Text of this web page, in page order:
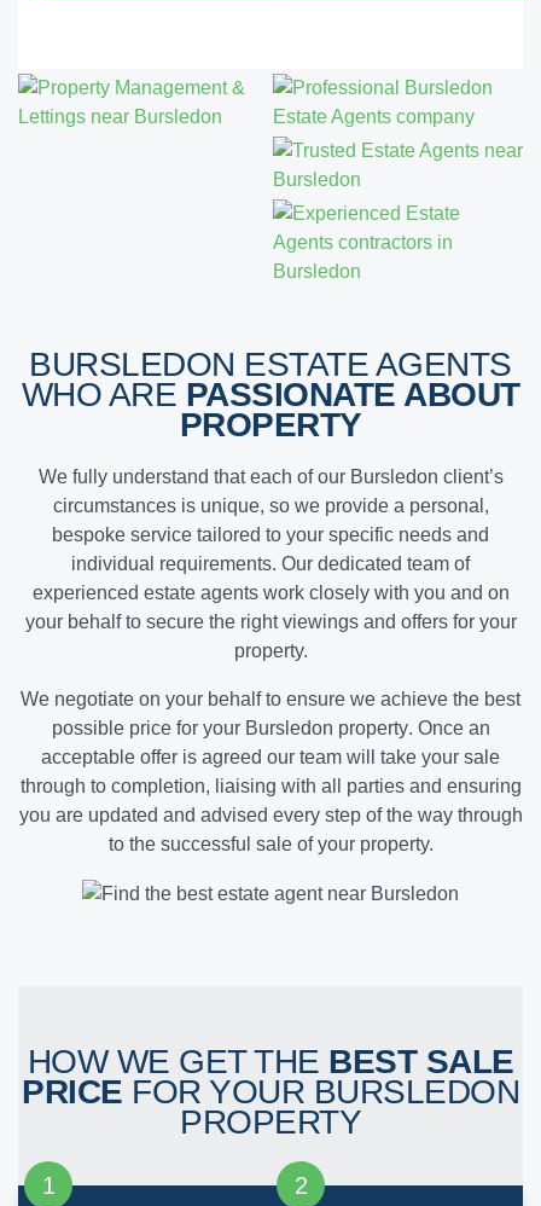
BURSLEDON ESTATE AGENTS
WHO ARE PASSIONATE ABOUT
PROPERTY
We fully understand that each of our Bursledon client’s
circumstances is unique, so we provide a personal,
bespoke service tailored to your specific needs and
individual requirements. Our dedicated team of
experienced estate agents work closely with you and on
your behalf to secure the right viewings and offers for your
property.
We negotiate on your behalf to ensure we achieve the best
possible price for your Bursledon property. Once an
acceptable offer is agreed our team will take your sale
through to completion, liaising with all parties and ensuring
you are updated and advised every step of the way through
to the successful sale of your property.
HOW WE GET THE BEST SALE
PRICE FOR YOUR BURSLEDON
PROPERTY